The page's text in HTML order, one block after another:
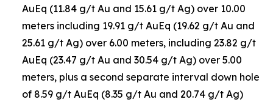
AuEq (11.84 g/t Au and 15.61 g/t Ag) over 10.00
meters including 19.91 g/t AuEq (19.62 g/t Au and
25.61 g/t Ag) over 6.00 meters, including 23.82 g/t
AuEq (23.47 g/t Au and 30.54 g/t Ag) over 5.00
meters, plus a second separate interval down hole
of 8.59 g/t AuEq (8.35 g/t Au and 20.74 g/t Ag)